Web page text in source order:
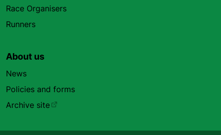
Race Organisers
Runners
About us
News
Policies and forms
Archive site